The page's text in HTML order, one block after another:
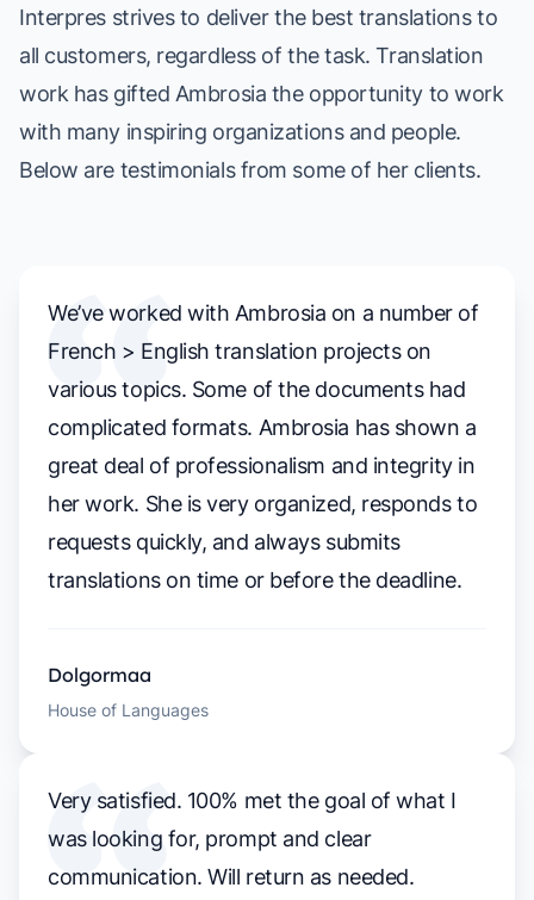
Interpres strives to deliver the best translations to
all customers, regardless of the task. Translation
work has gifted Ambrosia the opportunity to work
with many inspiring organizations and people.
Below are testimonials from some of her clients.
We’ve worked with Ambrosia on a number of
French > English translation projects on
various topics. Some of the documents had
complicated formats. Ambrosia has shown a
great deal of professionalism and integrity in
her work. She is very organized, responds to
requests quickly, and always submits
translations on time or before the deadline.
Dolgormaa
House of Languages
Very satisfied. 100% met the goal of what I
was looking for, prompt and clear
communication. Will return as needed.